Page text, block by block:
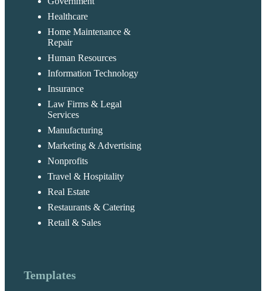
Healthcare
Home Maintenance &
Repair
Human Resources
Information Technology
Insurance
Law Firms & Legal
Services
Manufacturing
Marketing & Advertising
Nonprofits
Travel & Hospitality
Real Estate
Restaurants & Catering
Retail & Sales
Templates